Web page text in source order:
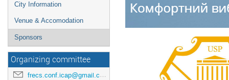
City Information
Venue & Accomodation
Sponsors
Organizing committee
frecs.conf.icap@gmail.com